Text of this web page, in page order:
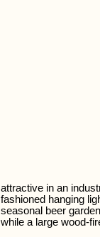
attractive in an
fashioned hanging
seasonal beer
while a large wood-